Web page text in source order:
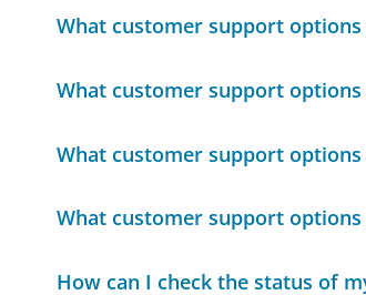
What customer support
What customer support
What customer support
What customer support
How can I check the status of